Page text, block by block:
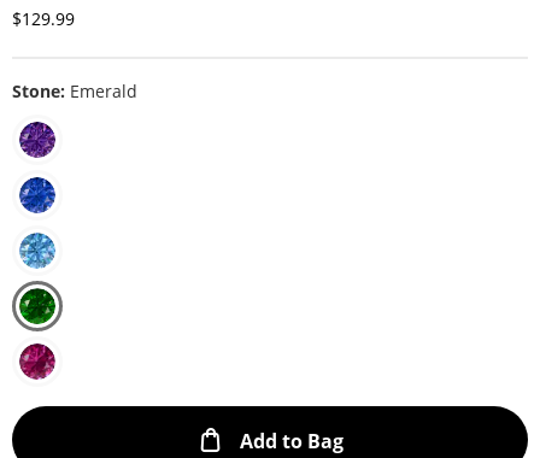
Discounted Price
$129.99
Stone: Emerald
Add to BagThis Action will